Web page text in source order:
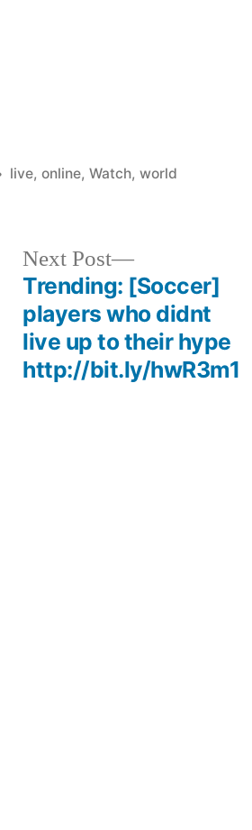
Tags:
live, online, Watch, world
Next Post
Next
post:
Trending: [Soccer]
players who didnt
live up to their hype
http://bit.ly/hwR3m1